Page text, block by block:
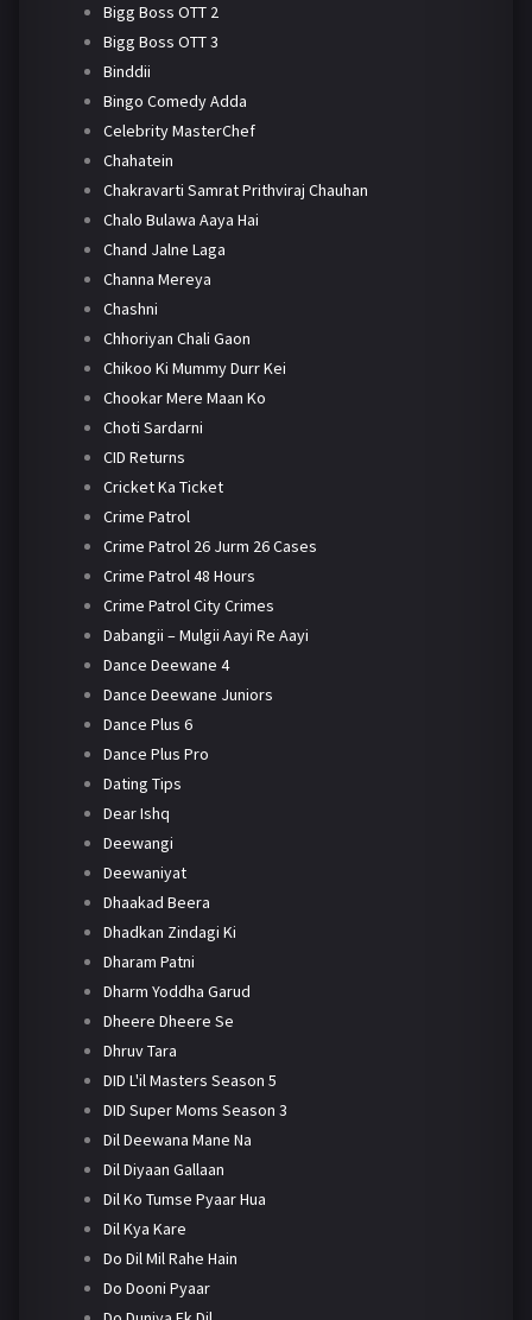
Bigg Boss OTT 2
Bigg Boss OTT 3
Binddii
Bingo Comedy Adda
Celebrity MasterChef
Chahatein
Chakravarti Samrat Prithviraj Chauhan
Chalo Bulawa Aaya Hai
Chand Jalne Laga
Channa Mereya
Chashni
Chhoriyan Chali Gaon
Chikoo Ki Mummy Durr Kei
Chookar Mere Maan Ko
Choti Sardarni
CID Returns
Cricket Ka Ticket
Crime Patrol
Crime Patrol 26 Jurm 26 Cases
Crime Patrol 48 Hours
Crime Patrol City Crimes
Dabangii – Mulgii Aayi Re Aayi
Dance Deewane 4
Dance Deewane Juniors
Dance Plus 6
Dance Plus Pro
Dating Tips
Dear Ishq
Deewangi
Deewaniyat
Dhaakad Beera
Dhadkan Zindagi Ki
Dharam Patni
Dharm Yoddha Garud
Dheere Dheere Se
Dhruv Tara
DID L'il Masters Season 5
DID Super Moms Season 3
Dil Deewana Mane Na
Dil Diyaan Gallaan
Dil Ko Tumse Pyaar Hua
Dil Kya Kare
Do Dil Mil Rahe Hain
Do Dooni Pyaar